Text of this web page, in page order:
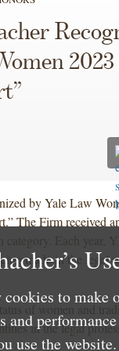
by Yale Law
The Firm received
made in the legal
of women and
in the legal
cookies to
and
use the